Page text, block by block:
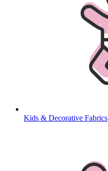
Kids & Decorative Fabrics